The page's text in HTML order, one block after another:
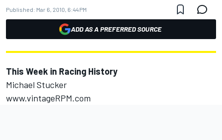
Published: Mar 6, 2010, 6:44 PM
ADD AS A PREFERRED SOURCE
This Week in Racing History
Michael Stucker
www.vintageRPM.com